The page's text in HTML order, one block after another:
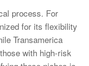
process. For
for its flexibility
Transamerica
with high-risk